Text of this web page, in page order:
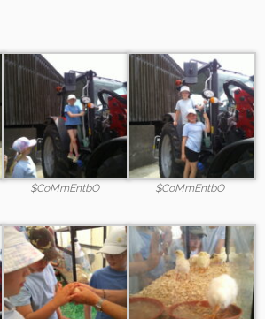
$CoMmEntbO $CoMmEntbO